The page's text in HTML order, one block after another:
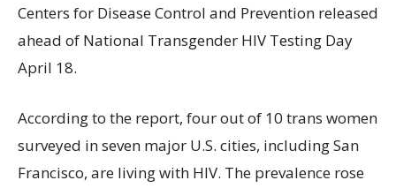
Centers for Disease Control and Prevention released
ahead of National Transgender HIV Testing Day
April 18.
According to the report, four out of 10 trans women
surveyed in seven major U.S. cities, including San
Francisco, are living with HIV. The prevalence rose